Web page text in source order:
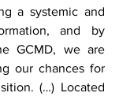
a systemic and
and by
GCMD, we are
our chances for
(…) Located